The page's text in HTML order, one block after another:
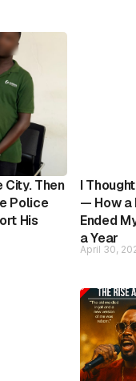
City. Then
Police
His
I
— How a
Ended
a Year
April 30,